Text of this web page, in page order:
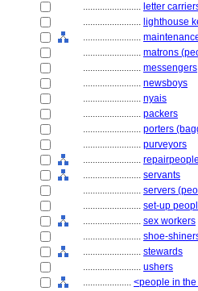
........................ letter
........................ lighthouse
........................
........................ matrons
........................ messengers
........................ newsboys
........................ nyais
........................ packers
........................ porters
........................ purveyors
........................ repairpeople
........................ servants
........................ servers
........................ set-up
........................ sex workers
........................ shoe-
........................ stewards
........................ ushers
.................... <people in